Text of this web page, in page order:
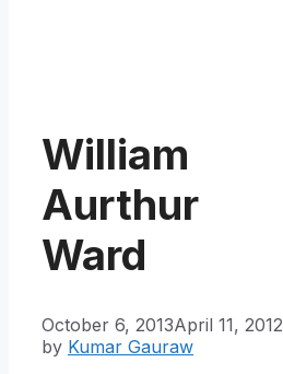
William
Aurthur
Ward
October 6, 2013April 11, 2012
by Kumar Gauraw